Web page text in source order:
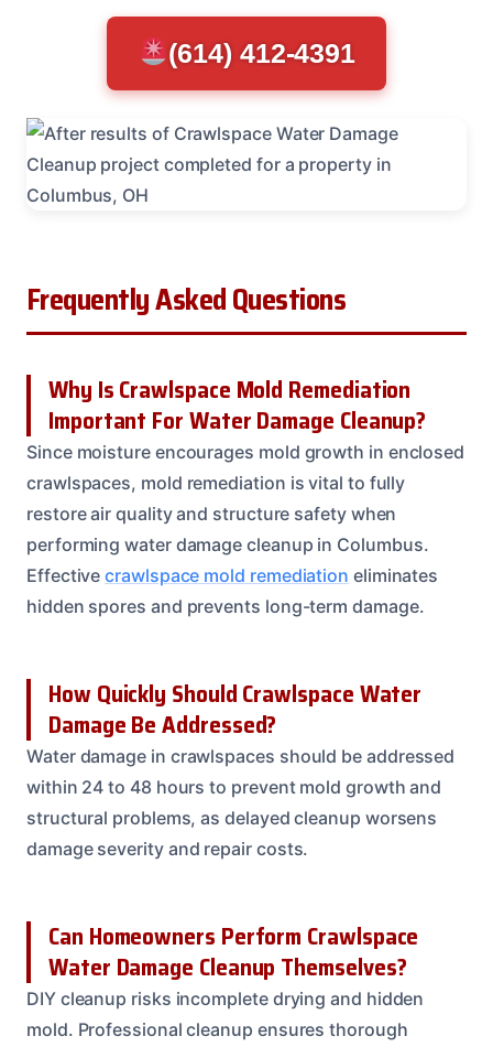
(614) 412-4391
Frequently Asked Questions
Why Is Crawlspace Mold Remediation
Important For Water Damage Cleanup?
Since moisture encourages mold growth in enclosed
crawlspaces, mold remediation is vital to fully
restore air quality and structure safety when
performing water damage cleanup in Columbus.
Effectivecrawlspace mold remediation eliminates
hidden spores and prevents long-term damage.
How Quickly Should Crawlspace Water
Damage Be Addressed?
Water damage in crawlspaces should be addressed
within 24 to 48 hours to prevent mold growth and
structural problems, as delayed cleanup worsens
damage severity and repair costs.
Can Homeowners Perform Crawlspace
Water Damage Cleanup Themselves?
DIY cleanup risks incomplete drying and hidden
mold. Professional cleanup ensures thorough